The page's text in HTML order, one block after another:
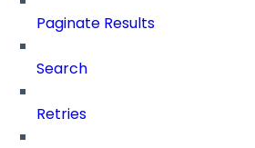
Paginate Results
Search
Retries